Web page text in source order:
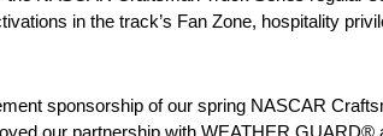
in the track’s Fan Zone, hospitality
sponsorship of our spring NASCAR